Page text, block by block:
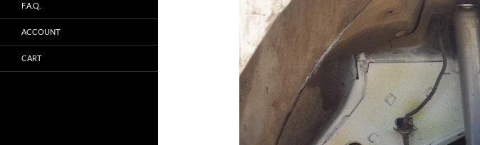
F.A.Q.
ACCOUNT
CART